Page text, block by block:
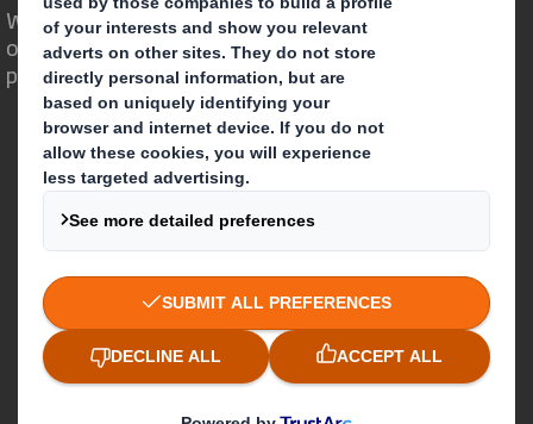
We are different because we see the
opportunity for packaging to play a
powerful role in the world around us.
Who we are
About DS Smith
About International Paper
IP & DS Smith Combination
Investors
Sustainability